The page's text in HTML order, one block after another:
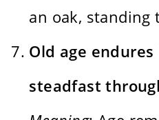
an oak, standing
Old age
steadfast